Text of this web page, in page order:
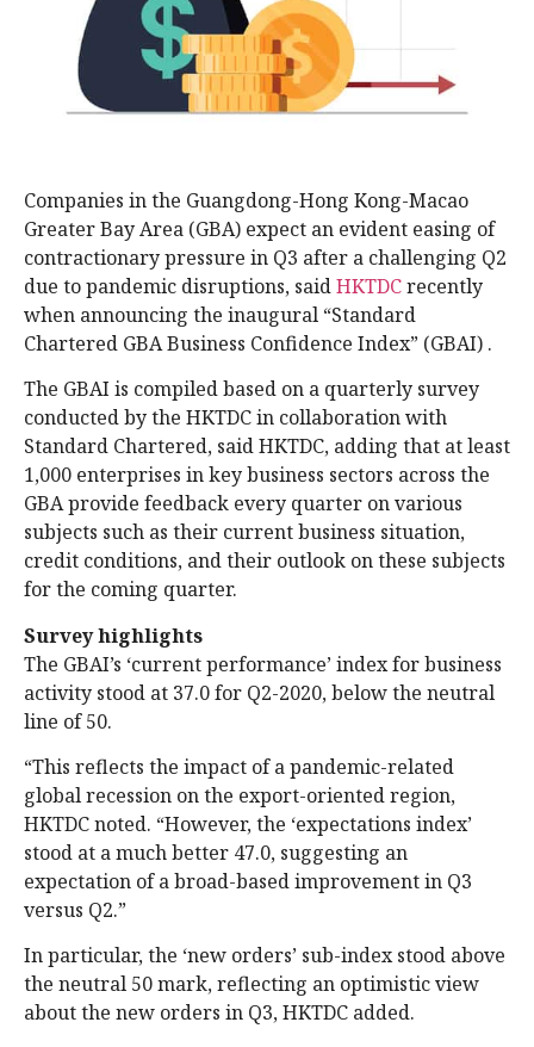
Companies in the Guangdong-Hong Kong-Macao
Greater Bay Area (GBA) expect an evident easing of
contractionary pressure in Q3 after a challenging Q2
due to pandemic disruptions, saidHKTDCrecently
when announcing the inaugural “Standard
Chartered GBA Business Confidence Index” (GBAI) .
The GBAI is compiled based on a quarterly survey
conducted by the HKTDC in collaboration with
Standard Chartered, said HKTDC, adding that at least
1,000 enterprises in key business sectors across the
GBA provide feedback every quarter on various
subjects such as their current business situation,
credit conditions, and their outlook on these subjects
for the coming quarter.
Survey highlights
The GBAI’s ‘current performance’ index for business
activity stood at 37.0 for Q2-2020, below the neutral
line of 50.
“This reflects the impact of a pandemic-related
global recession on the export-oriented region,
HKTDC noted. “However, the ‘expectations index’
stood at a much better 47.0, suggesting an
expectation of a broad-based improvement in Q3
versus Q2.”
In particular, the ‘new orders’ sub-index stood above
the neutral 50 mark, reflecting an optimistic view
about the new orders in Q3, HKTDC added.